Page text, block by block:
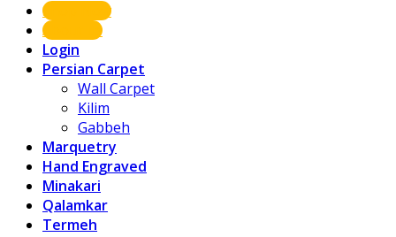
Shop Now
About us
Login
Persian Carpet
Wall Carpet
Kilim
Gabbeh
Marquetry
Hand Engraved
Minakari
Qalamkar
Termeh